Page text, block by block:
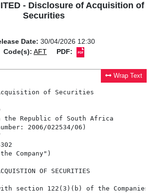
- Disclosure of Acquisition of
Securities
Date: 30/04/2026 12:30
Code(s): AFT PDF:
Wrap Text
of Securities
the Republic of South Africa
2006/022534/06)
Company")
OF SECURITIES
section 122(3)(b) of the Companies